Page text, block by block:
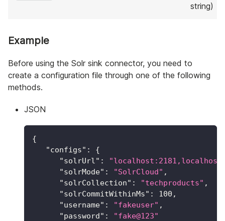
string)
Example
Before using the Solr sink connector, you need to
create a configuration file through one of the following
methods.
JSON
{
"configs" :
{
"solrUrl" :
"solrMode" : "SolrCloud" ,
"solrCollection" : "techproducts" ,
"solrCommitWithinMs" : 100 ,
"username" : "fakeuser" ,
"password" :
"fake@123"